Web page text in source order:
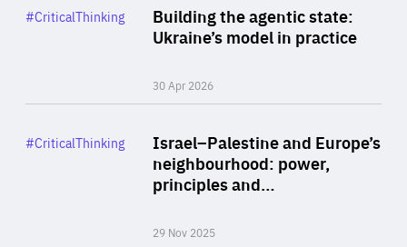
Building the agentic state:
Ukraine’s model in practice
30 Apr 2026
Category
#CriticalThinking
Israel–Palestine and Europe’s
neighbourhood: power,
principles and…
29 Nov 2025
Category
#CriticalThinking